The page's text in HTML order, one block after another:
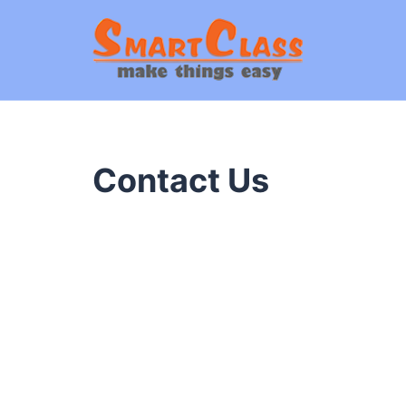
Contact Us